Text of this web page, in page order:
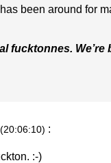
been around for
fucktonnes. We’re
(20:06:10) :
:-)